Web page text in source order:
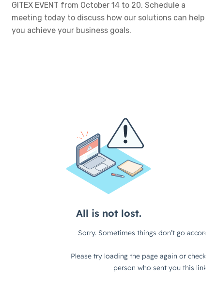
GITEX EVENT from October 14 to 20. Schedule a
meeting today to discuss how our solutions can help
you achieve your business goals.